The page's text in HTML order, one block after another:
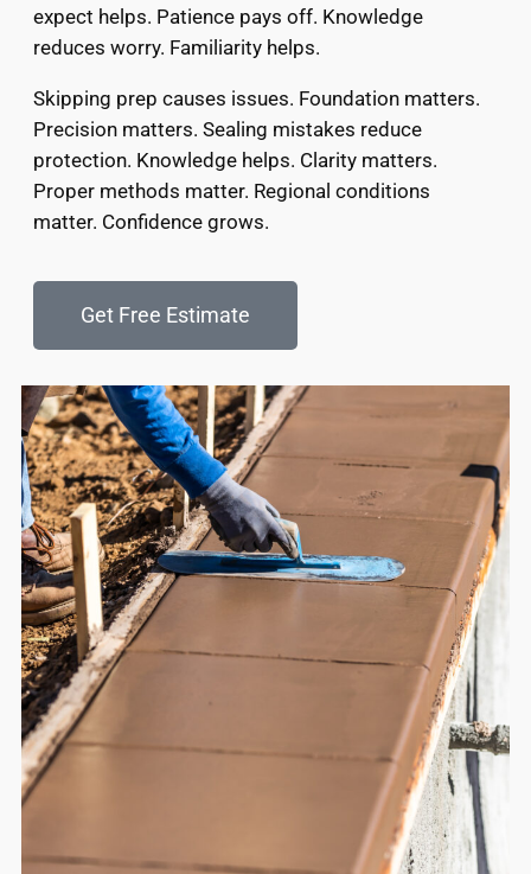
expect helps. Patience pays off. Knowledge
reduces worry. Familiarity helps.
Skipping prep causes issues. Foundation matters.
Precision matters. Sealing mistakes reduce
protection. Knowledge helps. Clarity matters.
Proper methods matter. Regional conditions
matter. Confidence grows.
Get Free Estimate